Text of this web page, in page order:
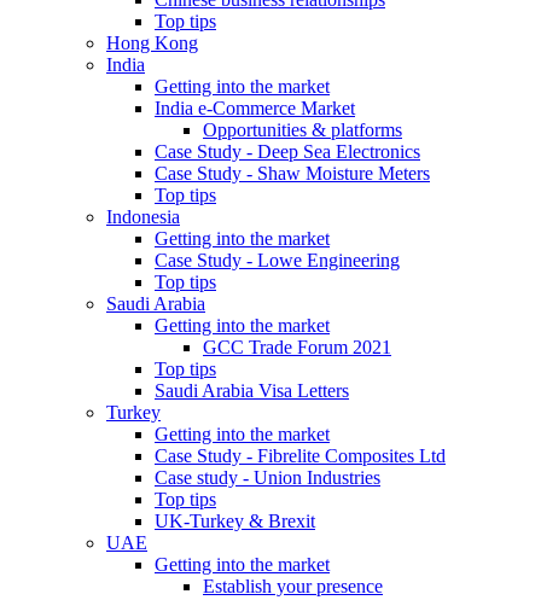
Top tips
Hong Kong
India
Getting into the market
India e-Commerce Market
Opportunities & platforms
Case Study - Deep Sea Electronics
Case Study - Shaw Moisture Meters
Top tips
Indonesia
Getting into the market
Case Study - Lowe Engineering
Top tips
Saudi Arabia
Getting into the market
GCC Trade Forum 2021
Top tips
Saudi Arabia Visa Letters
Turkey
Getting into the market
Case Study - Fibrelite Composites Ltd
Case study - Union Industries
Top tips
UK-Turkey & Brexit
UAE
Getting into the market
Establish your presence